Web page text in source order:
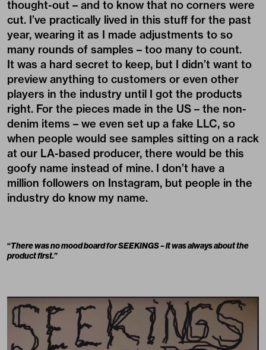
thought-out – and to know that no corners were
cut. I’ve practically lived in this stuff for the past
year, wearing it as I made adjustments to so
many rounds of samples – too many to count.
It was a hard secret to keep, but I didn’t want to
preview anything to customers or even other
players in the industry until I got the products
right. For the pieces made in the US – the non-
denim items – we even set up a fake LLC, so
when people would see samples sitting on a rack
at our LA-based producer, there would be this
goofy name instead of mine. I don’t have a
million followers on Instagram, but people in the
industry do know my name.
“There was no mood board for SEEKINGS – it was always about the
product first.”